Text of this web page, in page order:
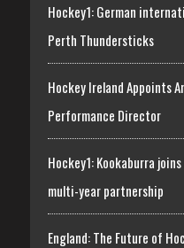
Hockey1: German
Perth Thundersticks
Hockey Ireland Appoints
Performance Director
Hockey1: Kookaburra
multi-year partnership
England: The Future of